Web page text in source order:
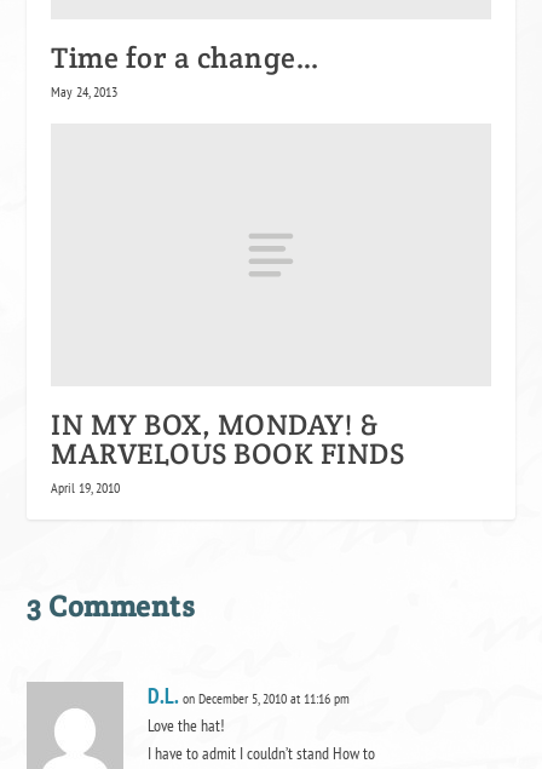
Time for a change…
May 24, 2013
IN MY BOX, MONDAY! &
MARVELOUS BOOK FINDS
April 19, 2010
3 Comments
D.L. on December 5, 2010 at 11:16 pm
Love the hat!
I have to admit I couldn’t stand How to